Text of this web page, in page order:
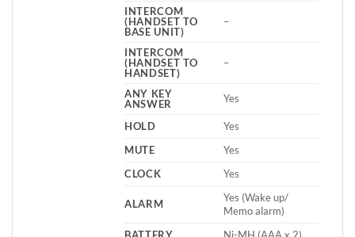
INTERCOM
(HANDSET TO
BASE UNIT)
–
INTERCOM
(HANDSET TO
HANDSET)
–
ANY KEY
ANSWER
Yes
HOLD
Yes
MUTE
Yes
CLOCK
Yes
ALARM
Yes (Wake up/
Memo alarm)
BATTERY
Ni-MH (AAA x 2)